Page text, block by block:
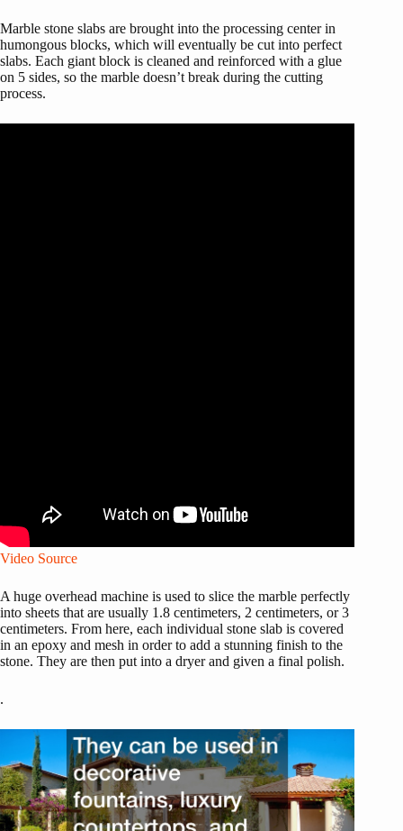
Marble stone slabs are brought into the processing center in
humongous blocks, which will eventually be cut into perfect
slabs. Each giant block is cleaned and reinforced with a glue
on 5 sides, so the marble doesn’t break during the cutting
process.
Video Source
A huge overhead machine is used to slice the marble perfectly
into sheets that are usually 1.8 centimeters, 2 centimeters, or 3
centimeters. From here, each individual stone slab is covered
in an epoxy and mesh in order to add a stunning finish to the
stone. They are then put into a dryer and given a final polish.
.